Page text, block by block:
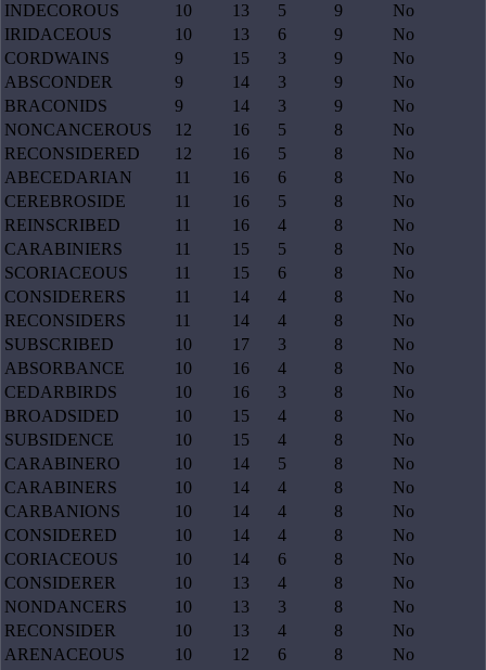
INDECOROUS
10 13 5 9
No
IRIDACEOUS
10 13 6 9
No
CORDWAINS
9 15 3 9
No
ABSCONDER
9 14 3 9
No
BRACONIDS
9 14 3 9
No
NONCANCEROUS
12 16 5 8
No
RECONSIDERED
12 16 5 8
No
ABECEDARIAN
11 16 6 8
No
CEREBROSIDE
11 16 5 8
No
REINSCRIBED
11 16 4 8
No
CARABINIERS
11 15 5 8
No
SCORIACEOUS
11 15 6 8
No
CONSIDERERS
11 14 4 8
No
RECONSIDERS
11 14 4 8
No
SUBSCRIBED
10 17 3 8
No
ABSORBANCE
10 16 4 8
No
CEDARBIRDS
10 16 3 8
No
BROADSIDED
10 15 4 8
No
SUBSIDENCE
10 15 4 8
No
CARABINERO
10 14 5 8
No
CARABINERS
10 14 4 8
No
CARBANIONS
10 14 4 8
No
CONSIDERED
10 14 4 8
No
CORIACEOUS
10 14 6 8
No
CONSIDERER
10 13 4 8
No
NONDANCERS
10 13 3 8
No
RECONSIDER
10 13 4 8
No
ARENACEOUS
10 12 6 8
No